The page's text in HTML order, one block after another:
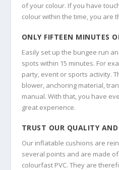
of your colour. If you have
colour within the time, you are
ONLY FIFTEEN MINUTES
Easily set up the bungee run
spots within 15 minutes. For
party, event or sports activity.
blower, anchoring material,
manual. With that, you have
great experience.
TRUST OUR QUALITY
Our inflatable cushions are
several points and are made
colourfast PVC. They are